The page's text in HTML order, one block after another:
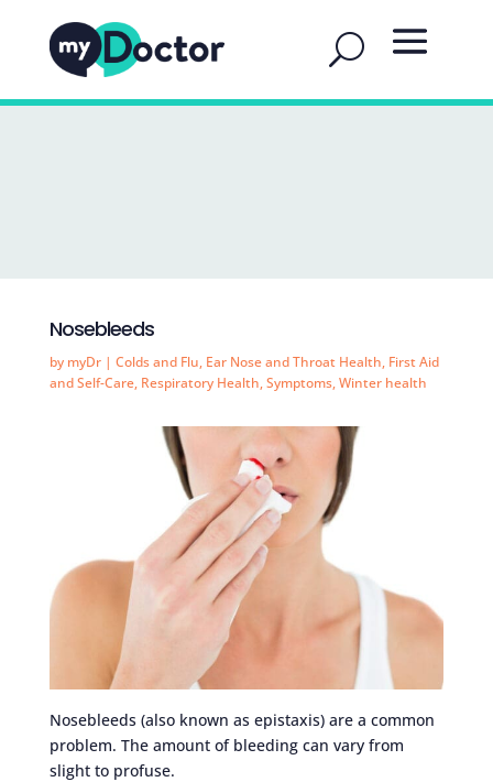
Nosebleeds
by myDr| Colds and Flu, Ear Nose and Throat Health, First Aid
and Self-Care, Respiratory Health,Symptoms,Winter health
Nosebleeds (also known as epistaxis) are a common
problem. The amount of bleeding can vary from
slight to profuse.